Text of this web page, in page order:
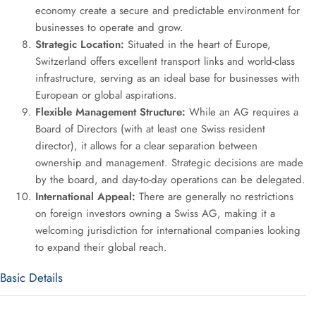
economy create a secure and predictable environment for
businesses to operate and grow.
Strategic Location: Situated in the heart of Europe,
Switzerland offers excellent transport links and world-class
infrastructure, serving as an ideal base for businesses with
European or global aspirations.
Flexible Management Structure: While an AG requires a
Board of Directors (with at least one Swiss resident
director), it allows for a clear separation between
ownership and management. Strategic decisions are made
by the board, and day-to-day operations can be delegated.
International Appeal: There are generally no restrictions
on foreign investors owning a Swiss AG, making it a
welcoming jurisdiction for international companies looking
to expand their global reach.
Basic Details